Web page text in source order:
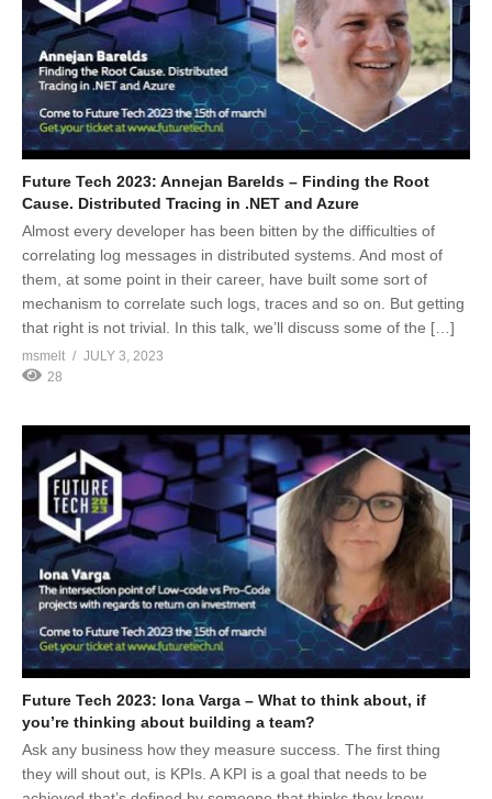
Future Tech 2023: Annejan Barelds – Finding the Root
Cause. Distributed Tracing in .NET and Azure
Almost every developer has been bitten by the difficulties of
correlating log messages in distributed systems. And most of
them, at some point in their career, have built some sort of
mechanism to correlate such logs, traces and so on. But getting
that right is not trivial. In this talk, we’ll discuss some of the […]
msmelt
JULY 3, 2023
28
Future Tech 2023: Iona Varga – What to think about, if
you’re thinking about building a team?
Ask any business how they measure success. The first thing
they will shout out, is KPIs. A KPI is a goal that needs to be